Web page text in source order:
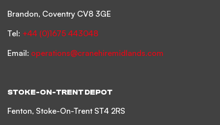
Brandon, Coventry CV8 3GE
Tel: +44 (0)1675 443048
Email: operations@cranehiremidlands.com
STOKE-ON-TRENT DEPOT
Fenton, Stoke-On-Trent ST4 2RS